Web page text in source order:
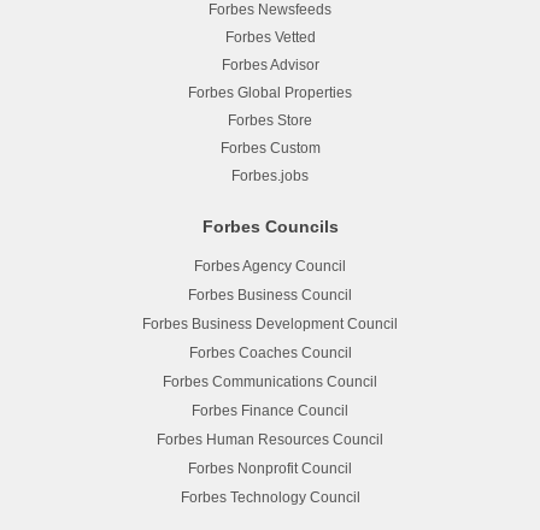
Forbes Newsfeeds
Forbes Vetted
Forbes Advisor
Forbes Global Properties
Forbes Store
Forbes Custom
Forbes.jobs
Forbes Councils
Forbes Agency Council
Forbes Business Council
Forbes Business Development Council
Forbes Coaches Council
Forbes Communications Council
Forbes Finance Council
Forbes Human Resources Council
Forbes Nonprofit Council
Forbes Technology Council